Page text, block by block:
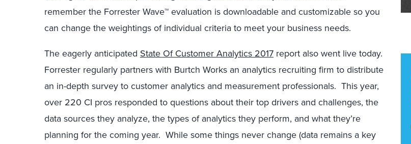
remember the Forrester Wave™ evaluation is downloadable and customizable so you
can change the weightings of individual criteria to meet your business needs.
The eagerly anticipated State Of Customer Analytics 2017 report also went live today.
Forrester regularly partners with Burtch Works an analytics recruiting firm to distribute
an in-depth survey to customer analytics and measurement professionals. This year,
over 220 CI pros responded to questions about their top drivers and challenges, the
data sources they analyze, the types of analytics they perform, and what they’re
planning for the coming year. While some things never change (data remains a key